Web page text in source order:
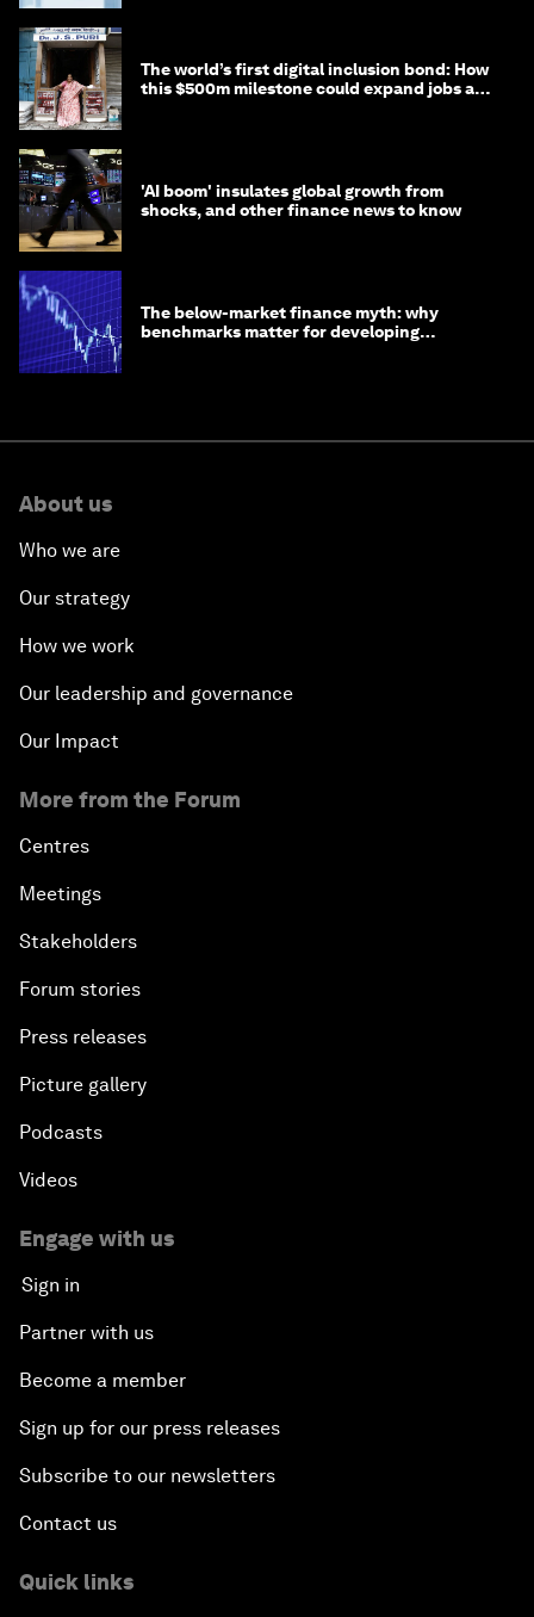
The world’s first digital inclusion bond: How
this $500m milestone could expand jobs and
'AI boom' insulates global growth from
shocks, and other finance news to know
The below-market finance myth: why
benchmarks matter for developing
About us
Who we are
Our strategy
How we work
Our leadership and governance
Our Impact
More from the Forum
Centres
Meetings
Stakeholders
Forum stories
Press releases
Picture gallery
Podcasts
Videos
Engage with us
Sign in
Partner with us
Become a member
Sign up for our press releases
Subscribe to our newsletters
Contact us
Quick links